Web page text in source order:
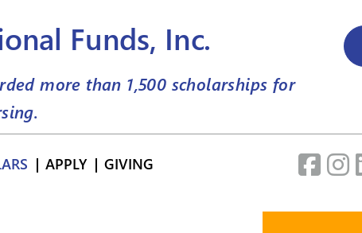
Funds, Inc.
more than 1,500 scholarships for
APPLY GIVING